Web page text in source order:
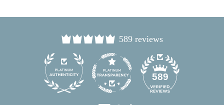
589 reviews
589